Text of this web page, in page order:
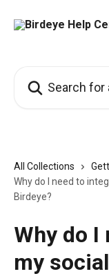
All Collections
Why do I need to
Birdeye?
Why do I
my